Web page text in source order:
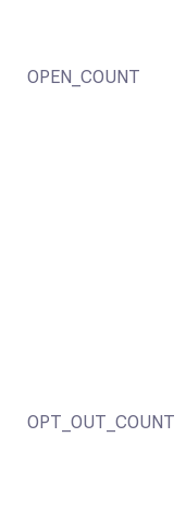
OPEN_COUNT
OPT_OUT_COUNT